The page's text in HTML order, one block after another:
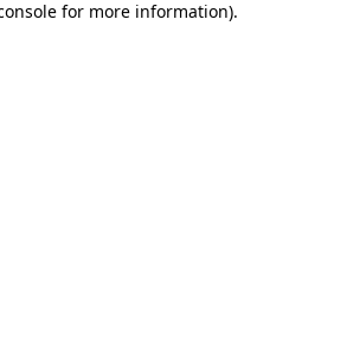
for more information).